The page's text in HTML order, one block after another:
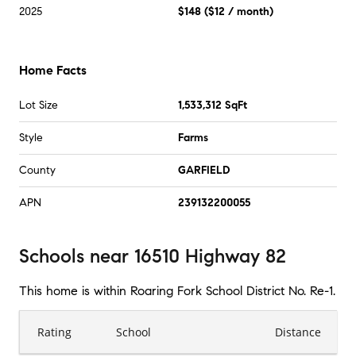
2025 $148 ($12 / month)
Home Facts
Lot Size 1,533,312 SqFt
Style Farms
County GARFIELD
APN 239132200055
Schools near 16510 Highway 82
This home is within Roaring Fork School District No. Re-1.
Rating School Distance